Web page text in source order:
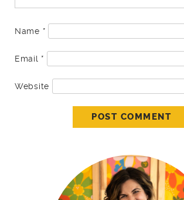
Name *
Email *
Website